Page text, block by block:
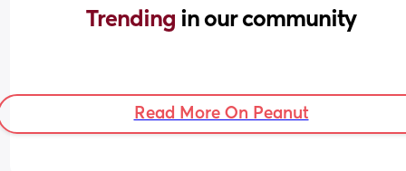
Trending in our community
Read More On Peanut